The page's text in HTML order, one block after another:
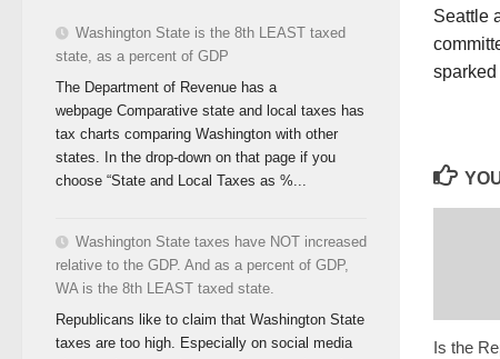
Seattle
sparked
Is the
Washington State is the 8th LEAST taxed
state, as a percent of GDP
The Department of Revenue has a
webpage Comparative state and local taxes has
tax charts comparing Washington with other
states. In the drop-down on that page if you
choose “State and Local Taxes as %...
Washington State taxes have NOT increased
relative to the GDP. And as a percent of GDP,
WA is the 8th LEAST taxed state.
Republicans like to claim that Washington State
taxes are too high. Especially on social media